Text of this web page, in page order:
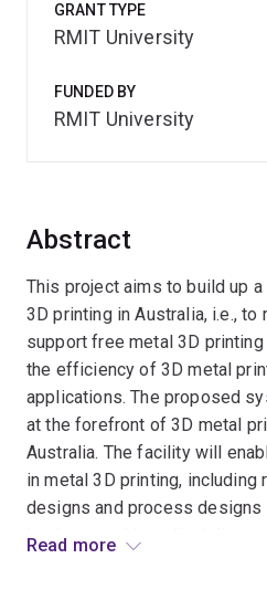
Abstract
This project aims to build up
3D printing in Australia, i.e.,
support free metal 3D
the efficiency of 3D metal
applications. The proposed
at the forefront of 3D metal
Australia. The facility will
in metal 3D printing,
designs and process designs
lead to novel interdisciplinary
Read more
GRANT TYPE
RMIT University
FUNDED BY
RMIT University